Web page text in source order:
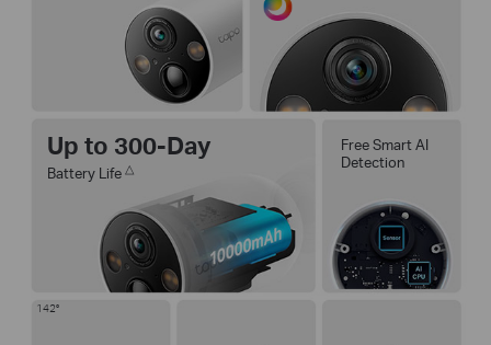
Up to 300-Day
Battery Life △
Free Smart AI
Detection
142°